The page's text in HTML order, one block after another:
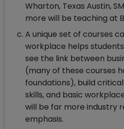
Wharton, Texas Austin,
more will be teaching at
A unique set of courses
workplace helps
see the link between
(many of these courses
foundations), build
skills, and basic
will be far more industry
emphasis.